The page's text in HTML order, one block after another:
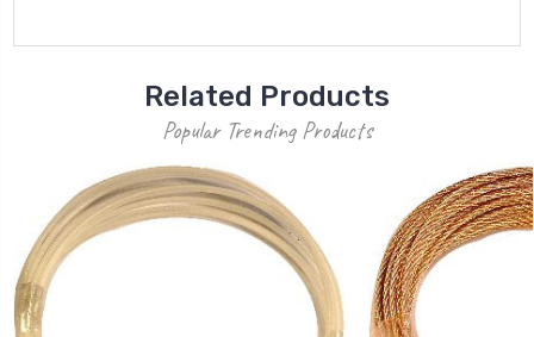
Related Products
Popular Trending Products